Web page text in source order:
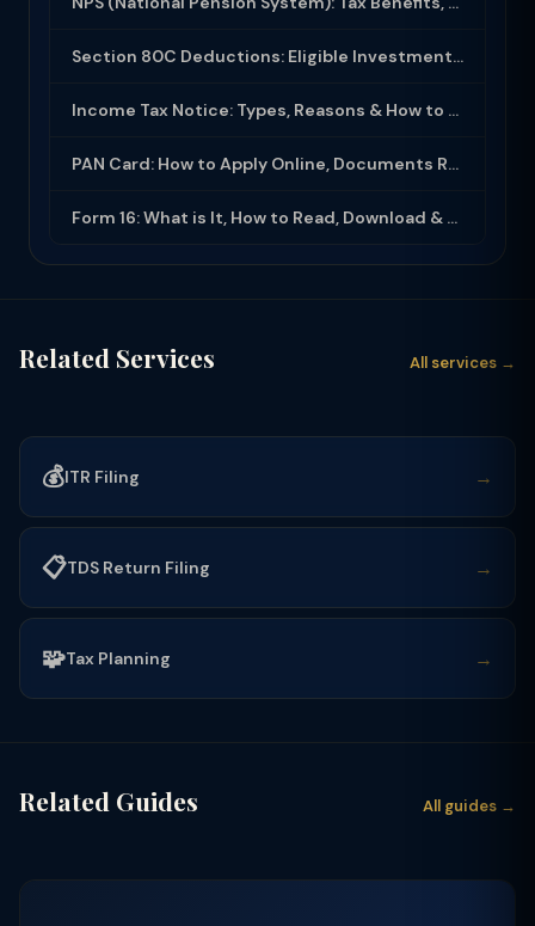
Section 80C Deductions: Eligible Investments, Limit & Tax Saving Guide (FY 2025-...
Income Tax Notice: Types, Reasons & How to Respond (2025-26)
PAN Card: How to Apply Online, Documents Required & Key Uses (2025-26)
Form 16: What is It, How to Read, Download & Use for ITR Filing (2025-26)
Related Services All services →
💰ITR Filing →
📋TDS Return Filing →
🧩Tax Planning →
Related Guides All guides →